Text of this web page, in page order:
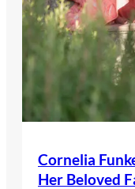
Cornelia
Her Beloved